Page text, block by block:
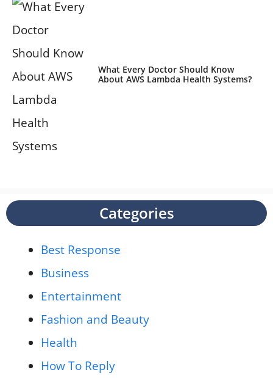
What Every Doctor Should Know
About AWS Lambda Health Systems?
Categories
Best Response
Business
Entertainment
Fashion and Beauty
Health
How To Reply